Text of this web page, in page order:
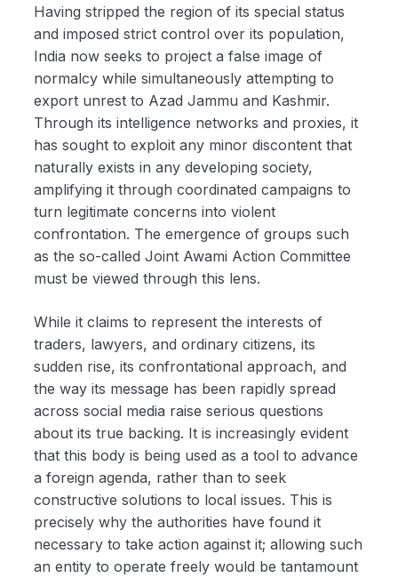
Having stripped the region of its special status
and imposed strict control over its population,
India now seeks to project a false image of
normalcy while simultaneously attempting to
export unrest to Azad Jammu and Kashmir.
Through its intelligence networks and proxies, it
has sought to exploit any minor discontent that
naturally exists in any developing society,
amplifying it through coordinated campaigns to
turn legitimate concerns into violent
confrontation. The emergence of groups such
as the so-called Joint Awami Action Committee
must be viewed through this lens.
While it claims to represent the interests of
traders, lawyers, and ordinary citizens, its
sudden rise, its confrontational approach, and
the way its message has been rapidly spread
across social media raise serious questions
about its true backing. It is increasingly evident
that this body is being used as a tool to advance
a foreign agenda, rather than to seek
constructive solutions to local issues. This is
precisely why the authorities have found it
necessary to take action against it; allowing such
an entity to operate freely would be tantamount